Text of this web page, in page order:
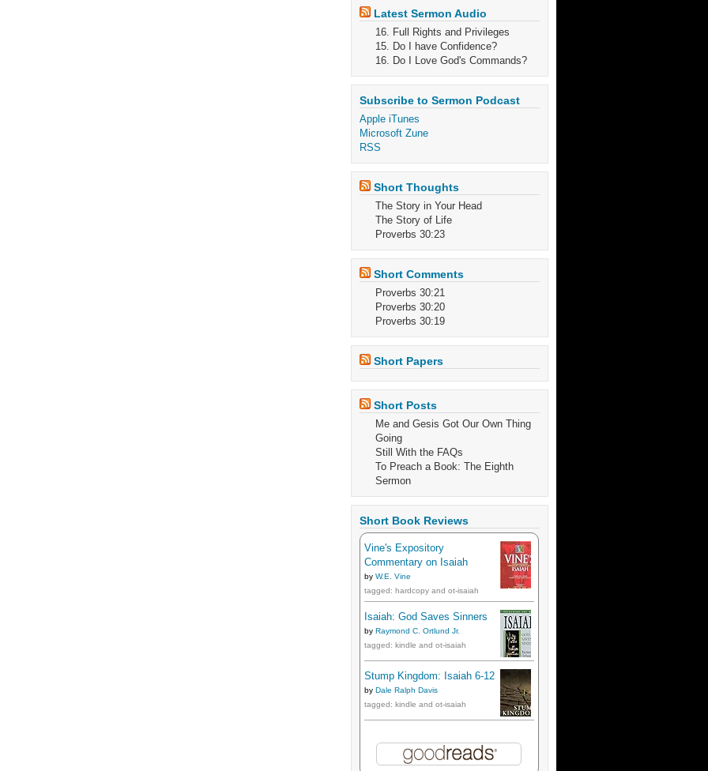
Latest Sermon Audio
16. Full Rights and Privileges
15. Do I have Confidence?
16. Do I Love God's Commands?
Subscribe to Sermon Podcast
Apple iTunes
Microsoft Zune
RSS
Short Thoughts
The Story in Your Head
The Story of Life
Proverbs 30:23
Short Comments
Proverbs 30:21
Proverbs 30:20
Proverbs 30:19
Short Papers
Short Posts
Me and Gesis Got Our Own Thing
Going
Still With the FAQs
To Preach a Book: The Eighth
Sermon
Short Book Reviews
Vine's Expository
Commentary on Isaiah
by W.E. Vine
tagged: hardcopy and ot-isaiah
Isaiah: God Saves Sinners
by Raymond C. Ortlund Jr.
tagged: kindle and ot-isaiah
Stump Kingdom: Isaiah 6-12
by Dale Ralph Davis
tagged: kindle and ot-isaiah